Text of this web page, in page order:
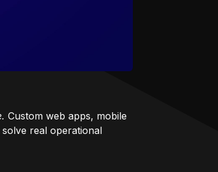
Custom web apps, mobile
real operational